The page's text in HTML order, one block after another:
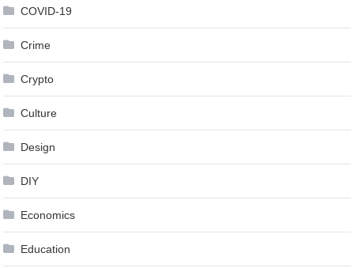
COVID-19
Crime
Crypto
Culture
Design
DIY
Economics
Education